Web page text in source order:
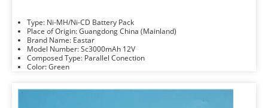
Type: Ni-MH/Ni-CD Battery Pack
Place of Origin: Guangdong China (Mainland)
Brand Name: Eastar
Model Number: Sc3000mAh 12V
Composed Type: Parallel Conection
Color: Green